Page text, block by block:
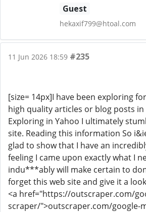
Guest
hekaxif799@htoal.com
11 Jun 2026 18:59 #235
[size= 14px]I have been exploring
high quality articles or blog posts
Exploring in Yahoo I ultimately
site. Reading this information So
glad to show that I have an
feeling I came upon exactly what I
indu***ably will make certain to
forget this web site and give it a
<a href="https://outscraper.com/
scraper/">outscraper.com/google-